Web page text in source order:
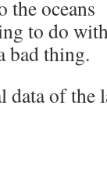
the oceans
to do
bad thing.
data of the